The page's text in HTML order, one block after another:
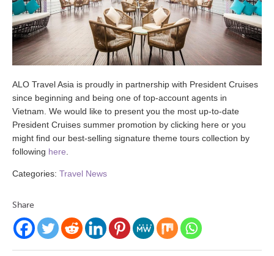
ALO Travel Asia is proudly in partnership with President Cruises
since beginning and being one of top-account agents in
Vietnam. We would like to present you the most up-to-date
President Cruises summer promotion by clicking here or you
might find our best-selling signature theme tours collection by
following here
Categories: Travel News
Share